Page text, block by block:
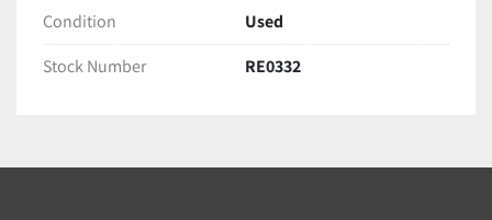
Condition
Used
Stock Number
RE0332